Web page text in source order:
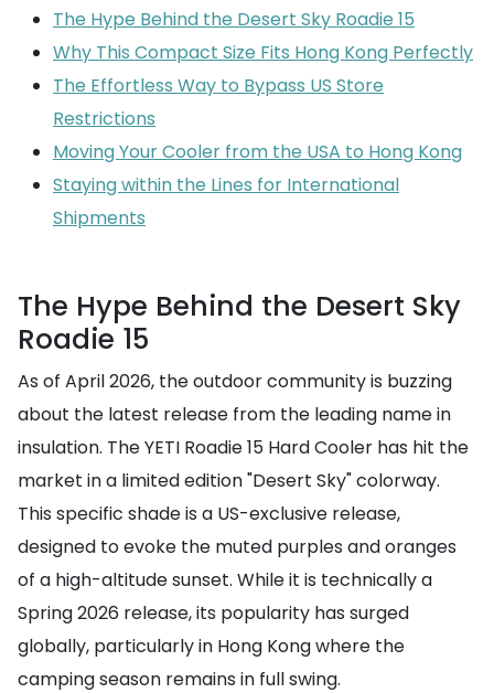
The Hype Behind the Desert Sky Roadie 15
Why This Compact Size Fits Hong Kong Perfectly
The Effortless Way to Bypass US Store
Restrictions
Moving Your Cooler from the USA to Hong Kong
Staying within the Lines for International
Shipments
The Hype Behind the Desert Sky
Roadie 15
As of April 2026, the outdoor community is buzzing
about the latest release from the leading name in
insulation. The YETI Roadie 15 Hard Cooler has hit the
market in a limited edition "Desert Sky" colorway.
This specific shade is a US-exclusive release,
designed to evoke the muted purples and oranges
of a high-altitude sunset. While it is technically a
Spring 2026 release, its popularity has surged
globally, particularly in Hong Kong where the
camping season remains in full swing.